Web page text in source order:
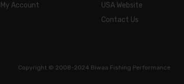
My Account
USA Website
Contact Us
Copyright © 2008-2024 Biwaa Fishing Performance